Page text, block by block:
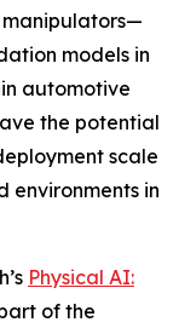
manipulators—
models in
automotive
the potential
scale
environments in
Physical AI:
of the